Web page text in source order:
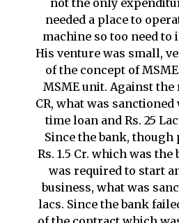
needed a place to
machine so too need to
His venture was small,
of the concept of
MSME unit. Against the
CR, what was sanctioned
time loan and Rs. 25
Since the bank,
Rs. 1.5 Cr. which was
was required to start
business, what was
lacs. Since the bank